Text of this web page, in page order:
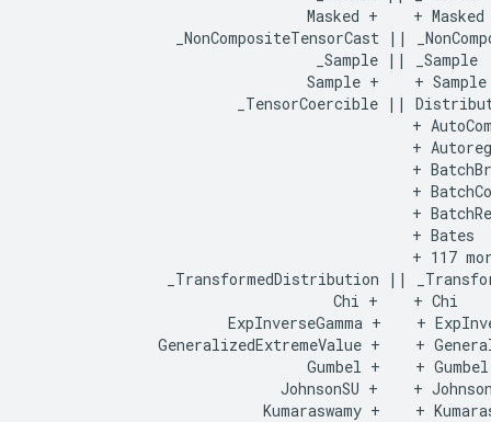
                                Masked +    + Masked
_NonCompositeTensorCast ||
                                 _Sample || _Sample
                                Sample +    + Sample
_TensorCoercible ||
+
+
+
+
+
                                            + Bates
+ 117
_TransformedDistribution ||
                                   Chi +    + Chi
ExpInverseGamma +    +
GeneralizedExtremeValue +    +
                                Gumbel +    + Gumbel
JohnsonSU +    +
Kumaraswamy +    +